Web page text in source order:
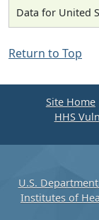
Data for United
Return to Top
Site Home
HHS
U.S.
Institutes of